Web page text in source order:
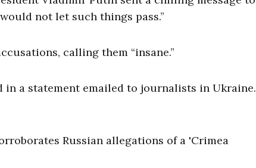
not let such things pass.”
calling them “insane.”
in a statement emailed to journalists in Ukraine.
Russian allegations of a 'Crimea